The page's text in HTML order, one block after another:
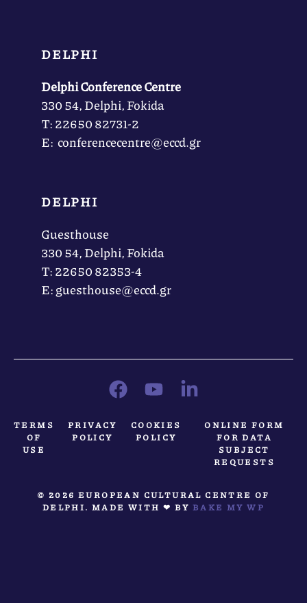
DELPHI
Delphi Conference Centre
330 54, Delphi, Fokida
Τ: 22650 82731-2
Ε: conferencecentre@eccd.gr
DELPHI
Guesthouse
330 54, Delphi, Fokida
Τ: 22650 82353-4
Ε: guesthouse@eccd.gr
TERMS
OF
USE
PRIVACY
POLICY
COOKIES
POLICY
ONLINE FORM
FOR DATA
SUBJECT
REQUESTS
© 2026 EUROPEAN CULTURAL CENTRE OF
DELPHI. MADE WITH ❤ BYBAKE MY WP